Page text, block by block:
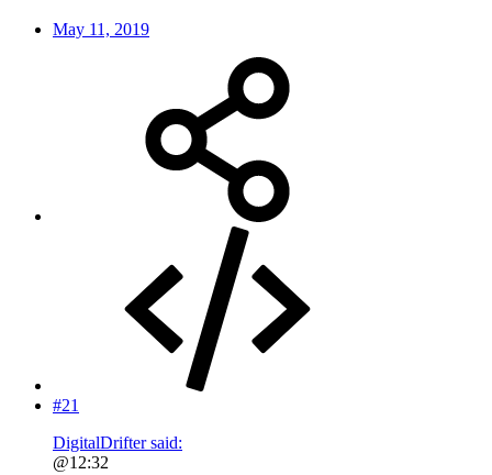
May 11, 2019
#21
DigitalDrifter said:
@12:32